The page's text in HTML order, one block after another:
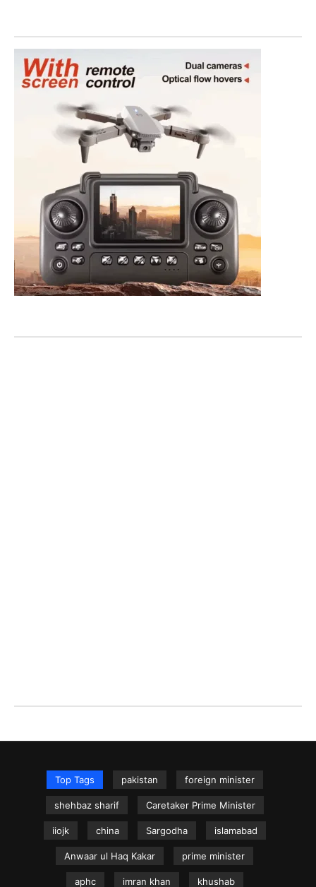
Top Tags pakistan foreign minister
shehbaz sharif Caretaker Prime Minister
iiojk china Sargodha islamabad
Anwaar ul Haq Kakar prime minister
aphc imran khan khushab